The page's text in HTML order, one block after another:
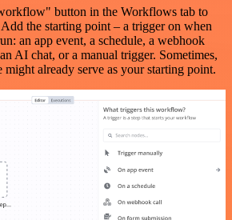
button in the Workflows tab to
the starting point – a trigger on when
an app event, a schedule, a webhook
AI chat, or a manual trigger. Sometimes,
might already serve as your starting point.